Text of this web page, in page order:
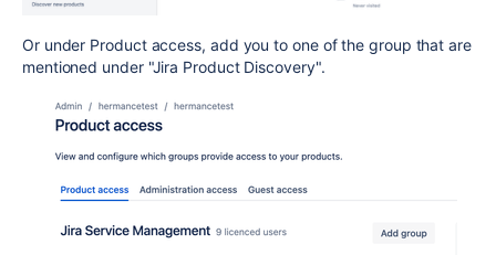
Or under Product access, add you to one of the group that are
mentioned under "Jira Product Discovery".